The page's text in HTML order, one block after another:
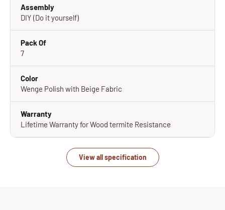
Assembly
DIY (Do it yourself)
Pack Of
7
Color
Wenge Polish with Beige Fabric
Warranty
Lifetime Warranty for Wood termite Resistance
View all specification